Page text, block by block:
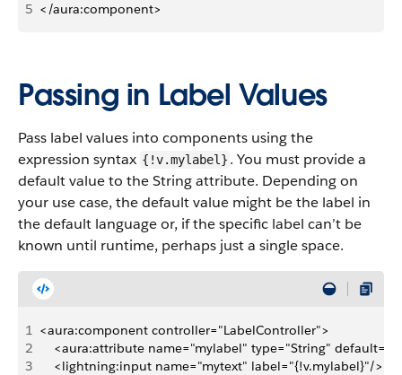
5 </aura:component>
Passing in Label Values
Pass label values into components using the
expression syntax {!v.mylabel} . You must provide a
default value to the String attribute. Depending on
your use case, the default value might be the label in
the default language or, if the specific label can’t be
known until runtime, perhaps just a single space.
1 <aura:component controller="LabelController">
2
<aura:attribute name="mylabel" type="String" default="
3
    <lightning:input name="mytext" label="{!v.mylabel}"/>